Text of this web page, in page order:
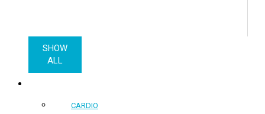
SHOW
ALL
CARDIO